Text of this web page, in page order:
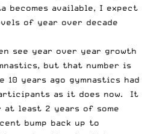
becomes available, I expect
of year over decade
see year over year growth
but that number is
10 years ago gymnastics had
as it does now. It
least 2 years of some
bump back up to